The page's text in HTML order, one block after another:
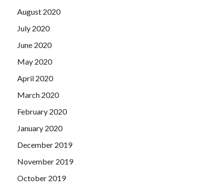
August 2020
July 2020
June 2020
May 2020
April 2020
March 2020
February 2020
January 2020
December 2019
November 2019
October 2019